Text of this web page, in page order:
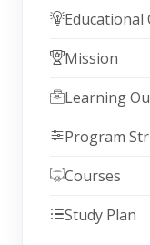
Educational
Mission
Learning
Program
Courses
Study Plan